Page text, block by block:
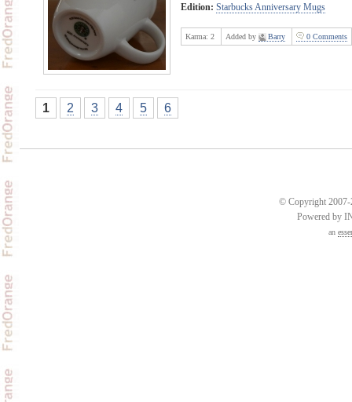
Edition: Starbucks Anniversary Mugs
Karma: 2 Added by Barry 0 Comments
1 2 3 4 5 6
© Copyright 2007-
Powered by
an